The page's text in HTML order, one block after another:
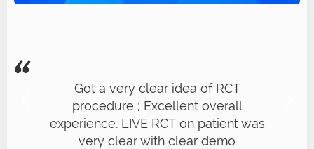
Got a very clear idea of RCT
procedure ; Excellent overall
experience. LIVE RCT on patient was
very clear with clear demo